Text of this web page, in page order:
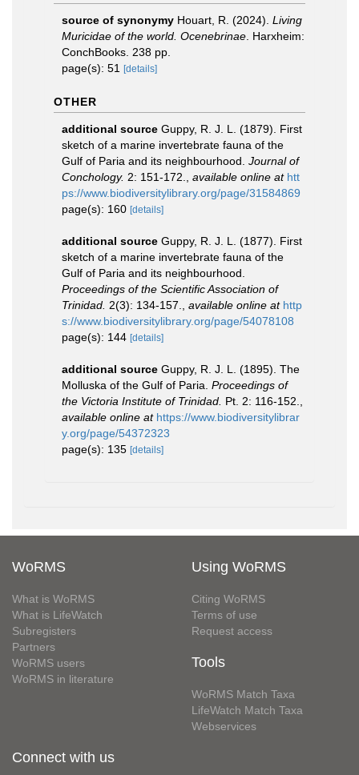
source of synonymy Houart, R. (2024). Living
Muricidae of the world. Ocenebrinae . Harxheim:
ConchBooks. 238 pp.
page(s): 51
[details]
OTHER
additional source Guppy, R. J. L. (1879). First
sketch of a marine invertebrate fauna of the
Gulf of Paria and its neighbourhood. Journal of
Conchology. 2: 151-172. available online at htt
ps://www.biodiversitylibrary.org/page/31584869
page(s): 160 [details]
additional source Guppy, R. J. L. (1877). First
sketch of a marine invertebrate fauna of the
Gulf of Paria and its neighbourhood.
Proceedings of the Scientific Association of
Trinidad. 2(3): 134-157. available online at http
s://www.biodiversitylibrary.org/page/54078108
page(s): 144 [details]
additional source Guppy, R. J. L. (1895). The
Molluska of the Gulf of Paria. Proceedings of
the Victoria Institute of Trinidad. Pt. 2: 116-152.
available online at https://www.biodiversitylibrar
y.org/page/54372323
page(s): 135 [details]
WoRMS
What is WoRMS
What is LifeWatch
Subregisters
Partners
WoRMS users
WoRMS in literature
Using WoRMS
Citing WoRMS
Terms of use
Request access
Tools
WoRMS Match Taxa
LifeWatch Match Taxa
Webservices
Connect with us